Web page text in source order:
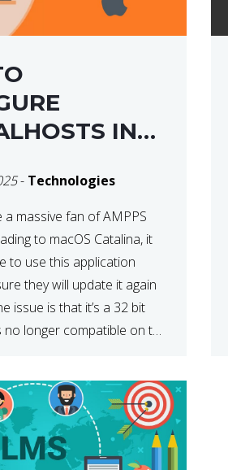
IN
- Technologies
a massive fan of AMPPS
to macOS Catalina, it
to use this application
they will update it again
issue is that it’s a 32 bit
no longer compatible on the